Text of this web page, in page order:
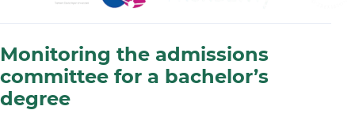
Monitoring the admissions
committee for a bachelor’s
degree